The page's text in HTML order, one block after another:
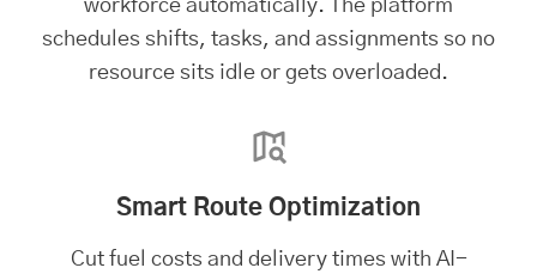
workforce automatically. The platform
schedules shifts, tasks, and assignments so no
resource sits idle or gets overloaded.
Smart Route Optimization
Cut fuel costs and delivery times with AI-